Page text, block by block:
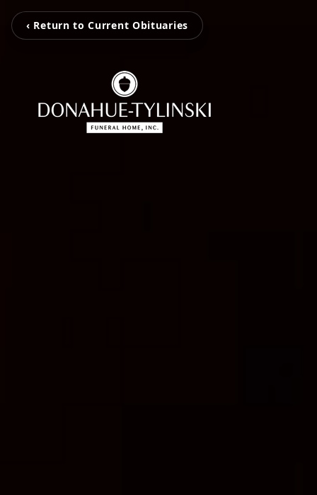
‹ Return to Current Obituaries